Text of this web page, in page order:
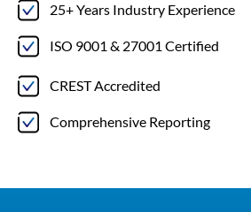
25+ Years Industry Experience
ISO 9001 & 27001 Certified
CREST Accredited
Comprehensive Reporting